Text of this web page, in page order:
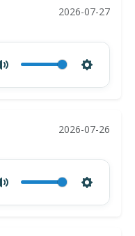
2026-07-27
2026-07-26